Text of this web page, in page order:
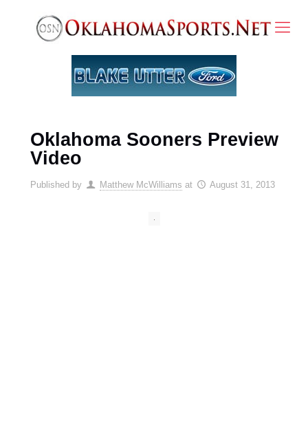
Oklahoma Sooners Preview
Video
Published by Matthew McWilliams at August 31, 2013